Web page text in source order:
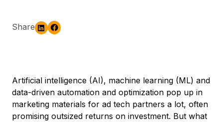
Share
Artificial intelligence (AI), machine learning (ML) and
data-driven automation and optimization pop up in
marketing materials for ad tech partners a lot, often
promising outsized returns on investment. But what